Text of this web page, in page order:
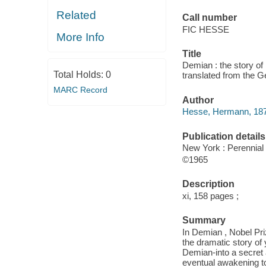
Related
More Info
Total Holds: 0
MARC Record
Call number
FIC HESSE
Title
Demian : the story
translated from the
Author
Hesse, Hermann,
Publication details
New York :
©1965
Description
xi, 158 pages ;
Summary
In Demian , Nobel
the dramatic story of
Demian-into a
eventual awakening